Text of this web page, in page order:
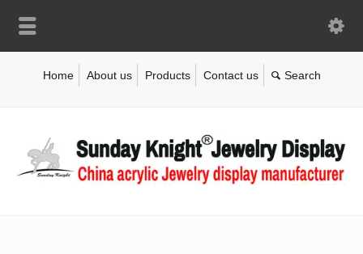
Home About us Products Contact us